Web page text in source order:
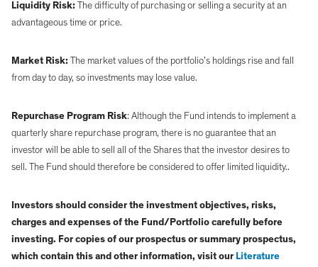
Liquidity Risk: The difficulty of purchasing or selling a security at an
advantageous time or price.
Market Risk:
The market values of the portfolio’s holdings rise and fall
from day to day, so investments may lose value.
Repurchase Program Risk: Although the Fund intends to implement a
quarterly share repurchase program, there is no guarantee that an
investor will be able to sell all of the Shares that the investor desires to
sell. The Fund should therefore be considered to offer limited liquidity..
Investors should consider the investment objectives, risks,
charges and expenses of the Fund/Portfolio carefully before
investing. For copies of our prospectus or summary prospectus,
which contain this and other information, visit our Literature